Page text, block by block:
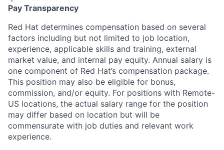
Pay Transparency
Red Hat determines compensation based on several
factors including but not limited to job location,
experience, applicable skills and training, external
market value, and internal pay equity. Annual salary is
one component of Red Hat’s compensation package.
This position may also be eligible for bonus,
commission, and/or equity. For positions with Remote-
US locations, the actual salary range for the position
may differ based on location but will be
commensurate with job duties and relevant work
experience.